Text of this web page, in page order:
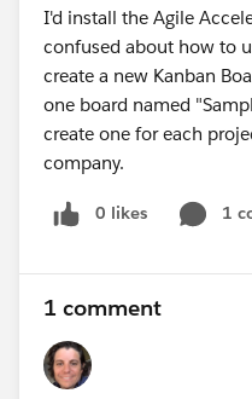
I'd install the Agile
confused about how to
create a new Kanban
one board named
create one for each
company.
0 likes 1
1 comment